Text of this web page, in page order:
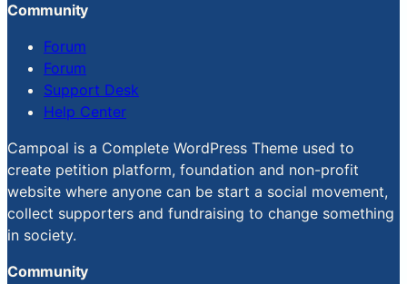
Community
Forum
Forum
Support Desk
Help Center
Campoal is a Complete WordPress Theme used to
create petition platform, foundation and non-profit
website where anyone can be start a social movement,
collect supporters and fundraising to change something
in society.
Community